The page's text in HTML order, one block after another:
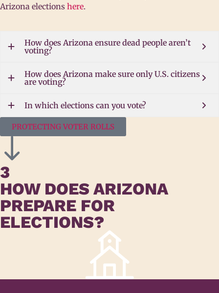
Arizona elections here.
How does Arizona ensure dead people aren’t
voting?
How does Arizona make sure only U.S. citizens
are voting?
In which elections can you vote?
PROTECTING VOTER ROLLS
3
HOW DOES ARIZONA
PREPARE FOR
ELECTIONS?